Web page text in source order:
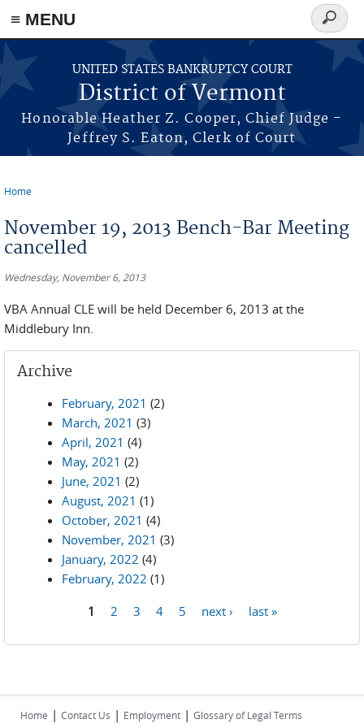
≡ MENU
Skip to main content
UNITED STATES BANKRUPTCY COURT
District of Vermont
Honorable Heather Z. Cooper, Chief Judge -
Jeffrey S. Eaton, Clerk of Court
Search
form
Home
November 19, 2013 Bench-Bar Meeting
cancelled
Wednesday, November 6, 2013
VBA Annual CLE will be held December 6, 2013 at the
Middlebury Inn.
Archive
February, 2021 (2)
March, 2021 (3)
April, 2021 (4)
May, 2021 (2)
June, 2021 (2)
August, 2021 (1)
October, 2021 (4)
November, 2021 (3)
January, 2022 (4)
February, 2022 (1)
1 2 3 4 5 next › last »
Home | Contact Us | Employment | Glossary of Legal Terms